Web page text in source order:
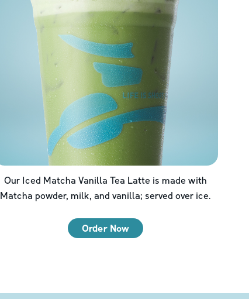
Our Iced Matcha Vanilla Tea Latte is made with
Matcha powder, milk, and vanilla; served over ice.
Order Now